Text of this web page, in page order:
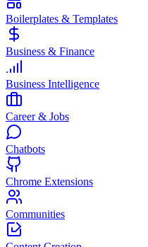
Boilerplates & Templates
Business & Finance
Business Intelligence
Career & Jobs
Chatbots
Chrome Extensions
Communities